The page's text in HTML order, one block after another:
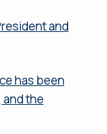
and
has been
the